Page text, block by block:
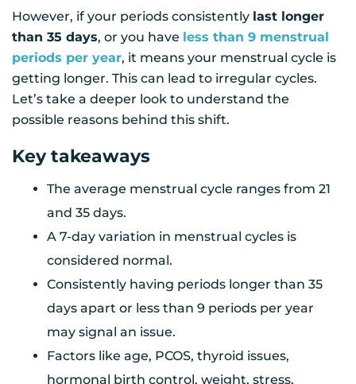
However, if your periods consistently last longer
than 35 days, or you have less than 9 menstrual
periods per year, it means your menstrual cycle is
getting longer. This can lead to irregular cycles.
Let’s take a deeper look to understand the
possible reasons behind this shift.
Key takeaways
The average menstrual cycle ranges from 21
and 35 days.
A 7-day variation in menstrual cycles is
considered normal.
Consistently having periods longer than 35
days apart or less than 9 periods per year
may signal an issue.
Factors like age, PCOS, thyroid issues,
hormonal birth control, weight, stress,